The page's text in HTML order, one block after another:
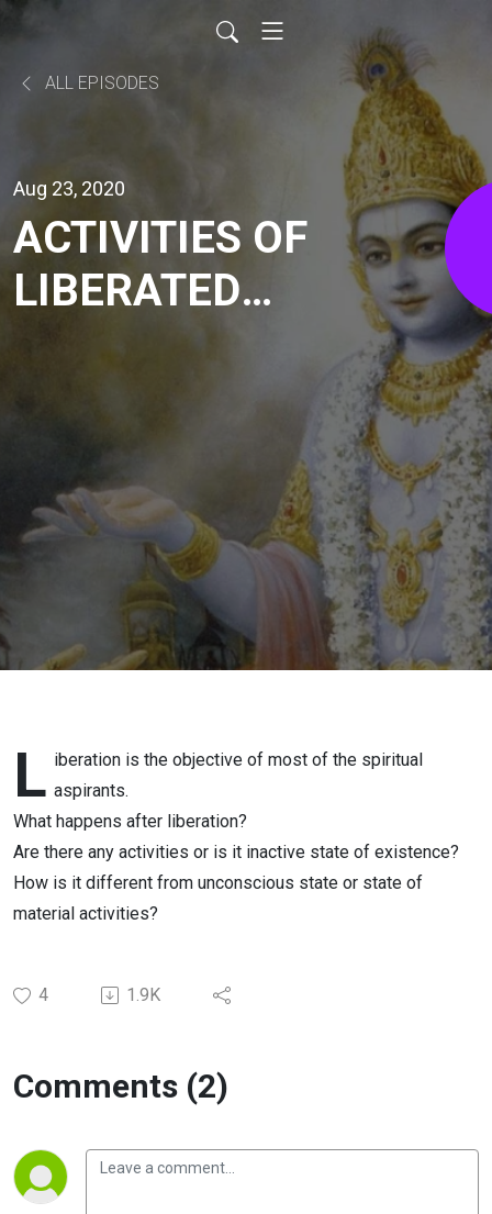
ALL EPISODES
Aug 23, 2020
ACTIVITIES OF
LIBERATED
SOUL (BG
3.17-20) | HG
GAURMANDAL
DAS
L iberation is the objective of most of the spiritual
aspirants.
What happens after liberation?
Are there any activities or is it inactive state of existence?
How is it different from unconscious state or state of
material activities?
4 1.9K
Comments (2)